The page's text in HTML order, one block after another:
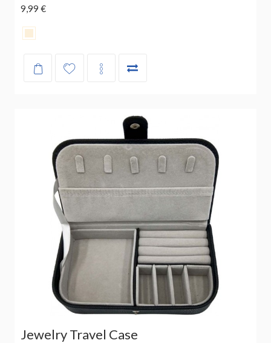
9,99 €
Jewelry Travel Case